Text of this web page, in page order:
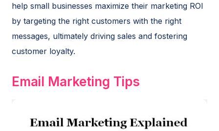
help small businesses maximize their marketing ROI
by targeting the right customers with the right
messages, ultimately driving sales and fostering
customer loyalty.
Email Marketing Tips